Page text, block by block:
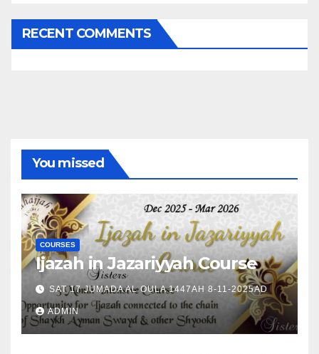
RECENT COMMENTS
You missed
COURSES
Ijazah in Jazariyyah Course
SAT 17 JUMADA AL OULA 1447AH 8-11-2025AD
ADMIN